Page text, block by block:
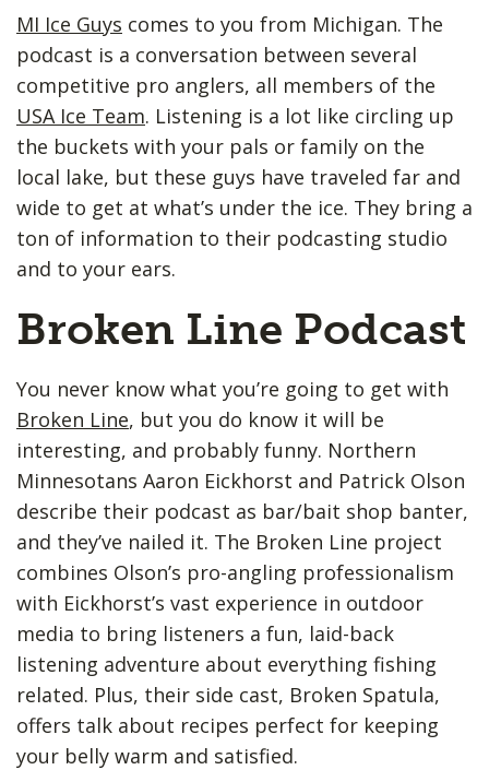
MI Ice Guys comes to you from Michigan. The
podcast is a conversation between several
competitive pro anglers, all members of the
USA Ice Team. Listening is a lot like circling up
the buckets with your pals or family on the
local lake, but these guys have traveled far and
wide to get at what’s under the ice. They bring a
ton of information to their podcasting studio
and to your ears.
Broken Line Podcast
You never know what you’re going to get with
Broken Line, but you do know it will be
interesting, and probably funny. Northern
Minnesotans Aaron Eickhorst and Patrick Olson
describe their podcast as bar/bait shop banter,
and they’ve nailed it. The Broken Line project
combines Olson’s pro-angling professionalism
with Eickhorst’s vast experience in outdoor
media to bring listeners a fun, laid-back
listening adventure about everything fishing
related. Plus, their side cast, Broken Spatula,
offers talk about recipes perfect for keeping
your belly warm and satisfied.